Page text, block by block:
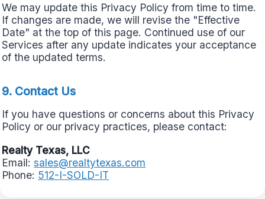
We may update this Privacy Policy from time to time.
If changes are made, we will revise the "Effective
Date" at the top of this page. Continued use of our
Services after any update indicates your acceptance
of the updated terms.
9. Contact Us
If you have questions or concerns about this Privacy
Policy or our privacy practices, please contact:
Realty Texas, LLC
Email:sales@realtytexas.com
Phone: 512-I-SOLD-IT